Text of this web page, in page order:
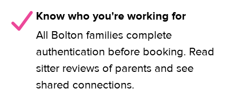
Know who you're working for
All Bolton families complete
authentication before booking. Read
sitter reviews of parents and see
shared connections.